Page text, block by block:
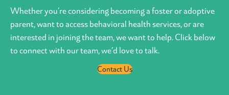
Whether you’re considering becoming a foster or adoptive
parent, want to access behavioral health services, or are
interested in joining the team, we want to help. Click below
to connect with our team, we’d love to talk.
Contact Us